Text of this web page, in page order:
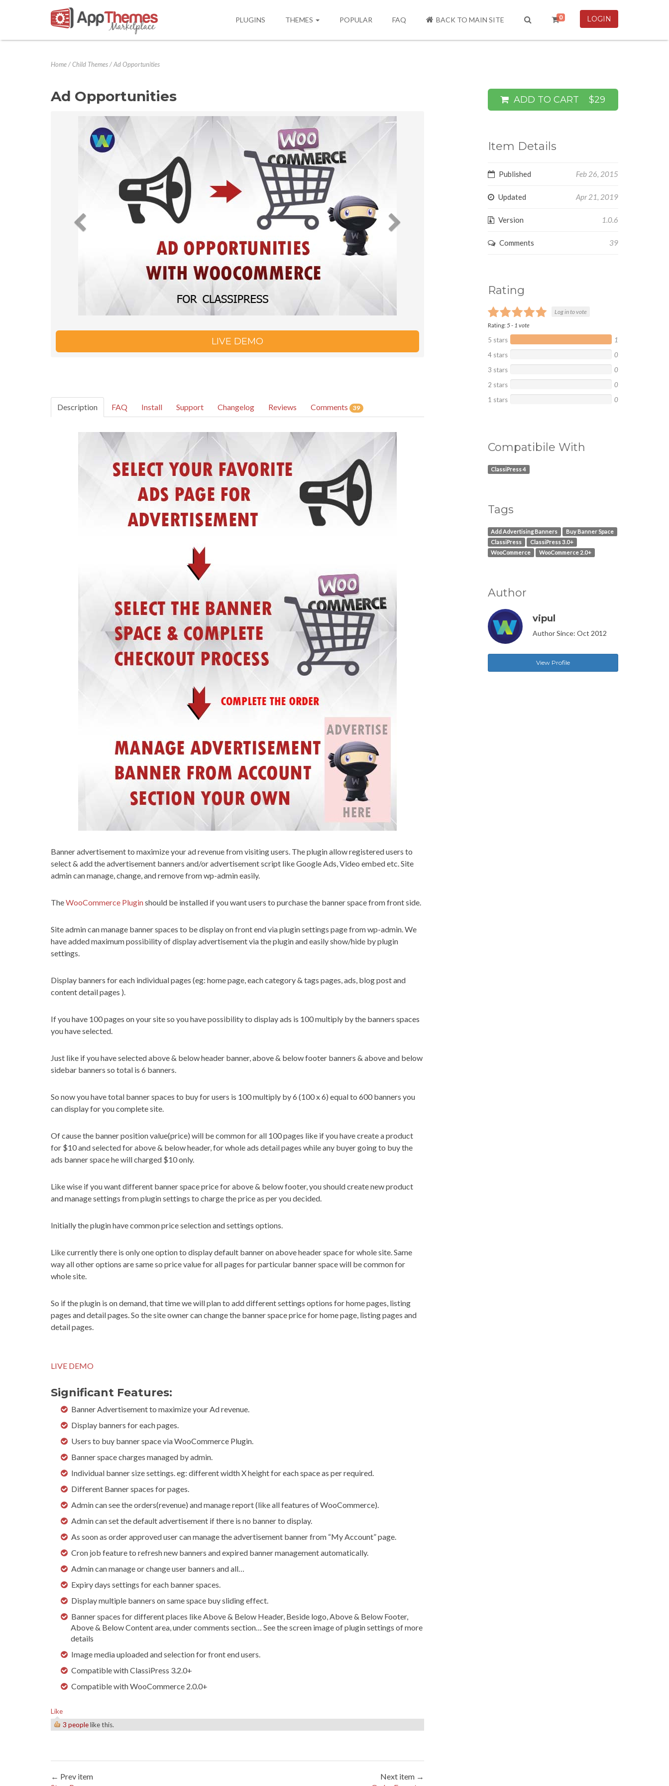
PLUGINS THEMES POPULAR FAQ BACK TO MAIN SITE 0 LOGIN
Home/Child Themes/Ad Opportunities
Ad Opportunities
Previous Next
LIVE DEMO
Description FAQ Install Support Changelog Reviews Comments 39
Banner advertisement to maximize your ad revenue from visiting users. The plugin allow registered users to
select & add the advertisement banners and/or advertisement script like Google Ads, Video embed etc. Site
admin can manage, change, and remove from wp-admin easily.
TheWooCommerce Pluginshould be installed if you want users to purchase the banner space from front side.
Site admin can manage banner spaces to be display on front end via plugin settings page from wp-admin. We
have added maximum possibility of display advertisement via the plugin and easily show/hide by plugin
settings.
Display banners for each individual pages (eg: home page, each category & tags pages, ads, blog post and
content detail pages ).
If you have 100 pages on your site so you have possibility to display ads is 100 multiply by the banners spaces
you have selected.
Just like if you have selected above & below header banner, above & below footer banners & above and below
sidebar banners so total is 6 banners.
So now you have total banner spaces to buy for users is 100 multiply by 6 (100 x 6) equal to 600 banners you
can display for you complete site.
Of cause the banner position value(price) will be common for all 100 pages like if you have create a product
for $10 and selected for above & below header, for whole ads detail pages while any buyer going to buy the
ads banner space he will charged $10 only.
Like wise if you want different banner space price for above & below footer, you should create new product
and manage settings from plugin settings to charge the price as per you decided.
Initially the plugin have common price selection and settings options.
Like currently there is only one option to display default banner on above header space for whole site. Same
way all other options are same so price value for all pages for particular banner space will be common for
whole site.
So if the plugin is on demand, that time we will plan to add different settings options for home pages, listing
pages and detail pages. So the site owner can change the banner space price for home page, listing pages and
detail pages.
LIVE DEMO
Significant Features:
Banner Advertisement to maximize your Ad revenue.
Display banners for each pages.
Users to buy banner space via WooCommerce Plugin.
Banner space charges managed by admin.
Individual banner size settings. eg: different width X height for each space as per required.
Different Banner spaces for pages.
Admin can see the orders(revenue) and manage report (like all features of WooCommerce).
Admin can set the default advertisement if there is no banner to display.
As soon as order approved user can manage the advertisement banner from “My Account” page.
Cron job feature to refresh new banners and expired banner management automatically.
Admin can manage or change user banners and all…
Expiry days settings for each banner spaces.
Display multiple banners on same space buy sliding effect.
Banner spaces for different places like Above & Below Header, Beside logo, Above & Below Footer,
Above & Below Content area, under comments section… See the screen image of plugin settings of more
details
Image media uploaded and selection for front end users.
Compatible with ClassiPress 3.2.0+
Compatible with WooCommerce 2.0.0+
Like
3 peoplelike this.
← Prev item
Next item →
ADD TO CART$29
Item Details
Published Feb 26, 2015
Updated Apr 21, 2019
Version 1.0.6
Comments 39
Rating
Log in to vote
Rating:5- 1 vote
5 stars
1
4 stars
0
3 stars
0
2 stars
0
1 stars
0
Compatibile With
ClassiPress 4
Tags
Add Advertising Banners
Buy Banner Space
ClassiPress
ClassiPress 3.0+
WooCommerce
WooCommerce 2.0+
Author
vipul
Author Since: Oct 2012
View Profile